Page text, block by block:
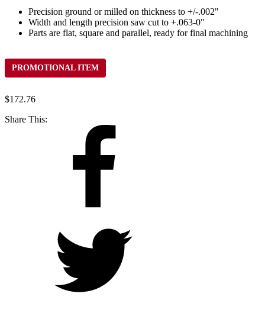
Precision ground or milled on thickness to +/-.002"
Width and length precision saw cut to +.063-0"
Parts are flat, square and parallel, ready for final machining
PROMOTIONAL ITEM
$172.76
Share This: